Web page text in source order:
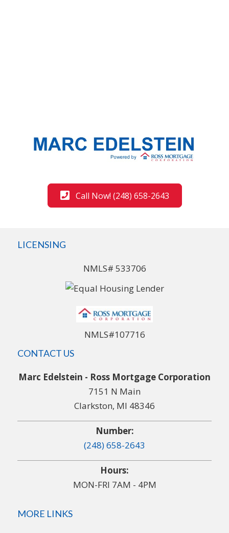
Call Now! (248) 658-2643
LICENSING
NMLS# 533706
NMLS#107716
CONTACT US
Marc Edelstein - Ross Mortgage Corporation
7151 N Main
Clarkston, MI 48346
Number:
(248) 658-2643
Hours:
MON-FRI 7AM - 4PM
MORE LINKS